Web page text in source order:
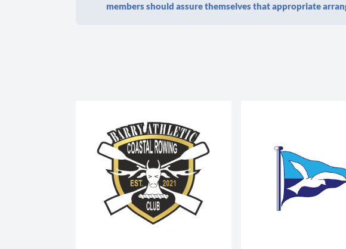
members should assure themselves that appropriate